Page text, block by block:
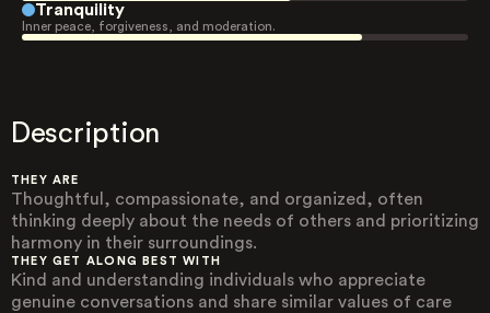
Tranquility
Inner peace, forgiveness, and moderation.
Description
THEY ARE
Thoughtful, compassionate, and organized, often
thinking deeply about the needs of others and prioritizing
harmony in their surroundings.
THEY GET ALONG BEST WITH
Kind and understanding individuals who appreciate
genuine conversations and share similar values of care